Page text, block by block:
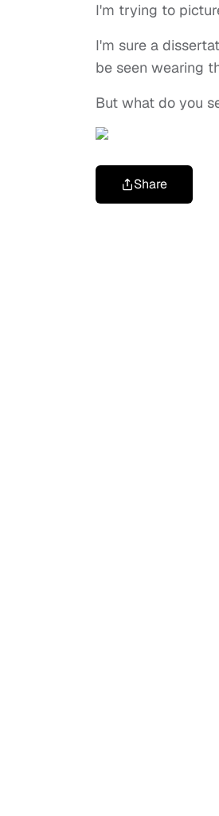
I'm trying to
I'm sure a
be seen wearing
But what do you
Share